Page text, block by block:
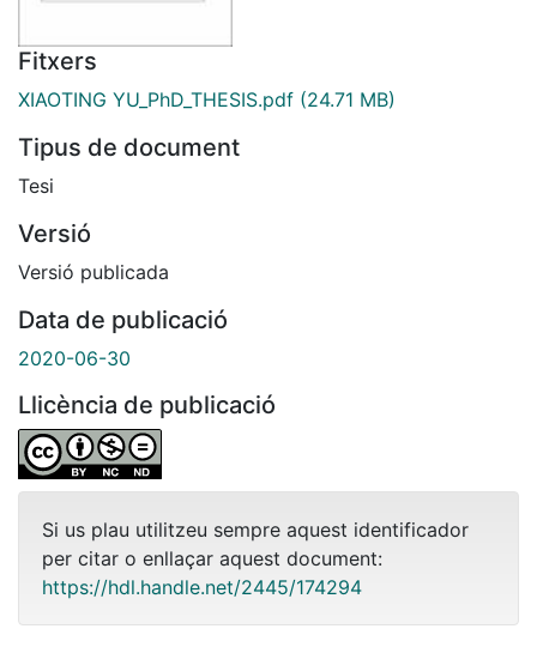
Fitxers
XIAOTING YU_PhD_THESIS.pdf (24.71 MB)
Tipus de document
Tesi
Versió
Versió publicada
Data de publicació
2020-06-30
Llicència de publicació
Si us plau utilitzeu sempre aquest identificador
per citar o enllaçar aquest document:
https://hdl.handle.net/2445/174294